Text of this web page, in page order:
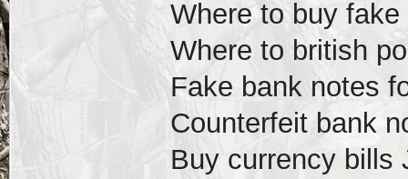
Where to buy
Where to british
Fake bank notes
Counterfeit bank
Buy currency bills